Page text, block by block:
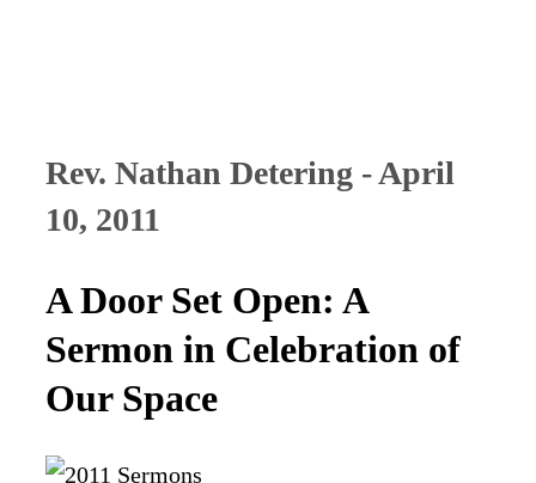
Rev. Nathan Detering - April
10, 2011
A Door Set Open: A
Sermon in Celebration of
Our Space